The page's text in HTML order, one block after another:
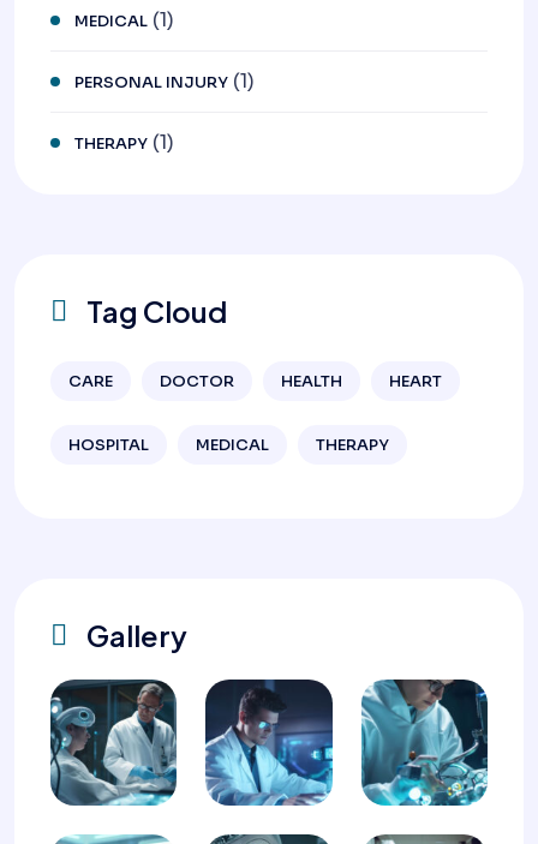
MEDICAL (1)
PERSONAL INJURY (1)
THERAPY (1)
Tag Cloud
CARE DOCTOR HEALTH HEART
HOSPITAL MEDICAL THERAPY
Gallery